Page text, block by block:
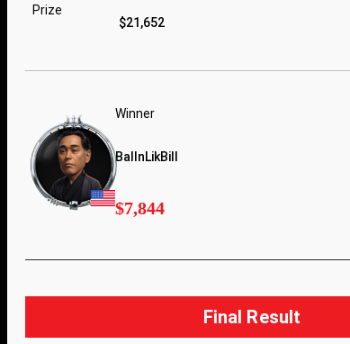
Prize
$21,652
Winner
BallnLikBill
$7,844
Final Result